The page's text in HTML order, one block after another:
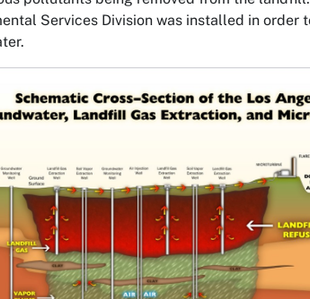
Services Division was installed in